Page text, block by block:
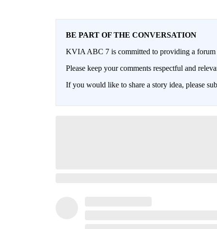
BE PART OF THE CONVERSATION
KVIA ABC 7 is committed to providing a forum
Please keep your comments respectful and
If you would like to share a story idea, please